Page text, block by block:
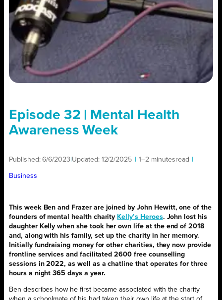
Episode 32 | Mental Health
Awareness Week
Published:6/6/2023 Updated: 12/2/2025 1–2 minutesread
Business
This week Ben and Frazer are joined by John Hewitt, one of the
founders of mental health charity Kelly’s Heroes. John lost his
daughter Kelly when she took her own life at the end of 2018
and, along with his family, set up the charity in her memory.
Initially fundraising money for other charities, they now provide
frontline services and facilitated 2600 free counselling
sessions in 2022, as well as a chatline that operates for three
hours a night 365 days a year.
Ben describes how he first became associated with the charity